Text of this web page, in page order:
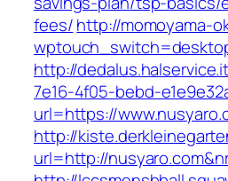
fees/http://momoyama-
http://
7e16-4f05-bebd-
url=https://
http://
url=http://